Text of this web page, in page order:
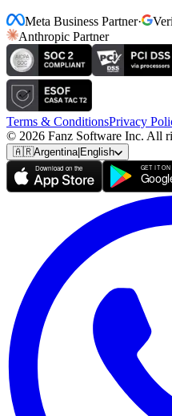
Meta Business Partner·
Anthropic Partner
Terms & ConditionsPrivacy
© 2026 Fanz Software Inc. All
🇦🇷Argentina| English